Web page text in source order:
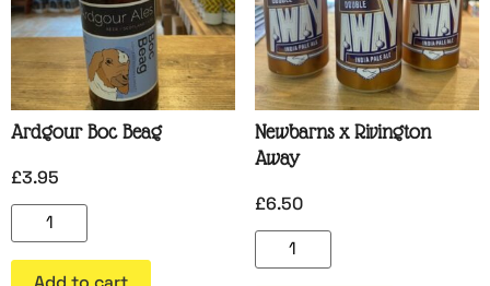
Ardgour Boc Beag
£3.95
Newbarns x Rivington
Away
£6.50